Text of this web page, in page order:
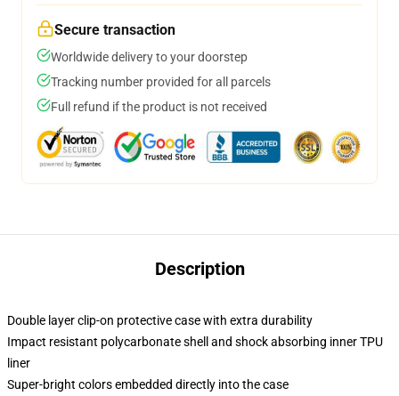
Secure transaction
Worldwide delivery to your doorstep
Tracking number provided for all parcels
Full refund if the product is not received
Description
Double layer clip-on protective case with extra durability
Impact resistant polycarbonate shell and shock absorbing inner TPU
liner
Super-bright colors embedded directly into the case